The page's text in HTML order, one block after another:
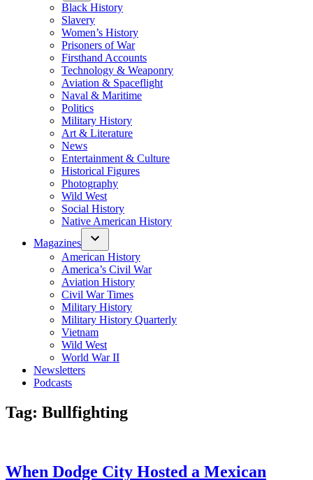
Black History
Slavery
Women’s History
Prisoners of War
Firsthand Accounts
Technology & Weaponry
Aviation & Spaceflight
Naval & Maritime
Politics
Military History
Art & Literature
News
Entertainment & Culture
Historical Figures
Photography
Wild West
Social History
Native American History
Magazines
American History
America’s Civil War
Aviation History
Civil War Times
Military History
Military History Quarterly
Vietnam
Wild West
World War II
Newsletters
Podcasts
Tag: Bullfighting
When Dodge City Hosted a Mexican